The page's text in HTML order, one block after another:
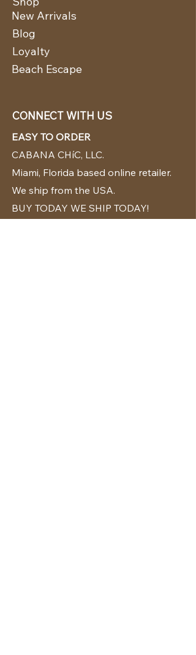
New Arrivals
Blog
Loyalty
Beach Escape
CONNECT WITH US
EASY TO ORDER
CABANA CHíC, LLC.
Miami, Florida based online retailer.
We ship from the USA.
BUY TODAY WE SHIP TODAY!